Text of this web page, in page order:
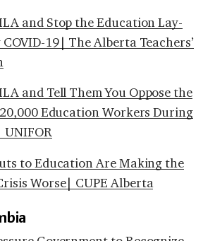
and Stop the Education Lay-
19| The Alberta Teachers’
and Tell Them You Oppose the
Education Workers During
UNIFOR
to Education Are Making the
Worse| CUPE Alberta